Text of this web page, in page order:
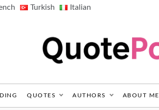
Turkish Italian
QUOTES AUTHORS ABOUT ME